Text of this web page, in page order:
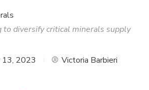
to diversify critical minerals supply
13, 2023
Victoria Barbieri